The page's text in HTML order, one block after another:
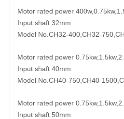
Motor rated power
Input shaft 32mm
Model No.CH32-400,CH32-
Motor rated power
Input shaft 40mm
Model No.CH40-750,CH40-
Motor rated power
Input shaft 50mm